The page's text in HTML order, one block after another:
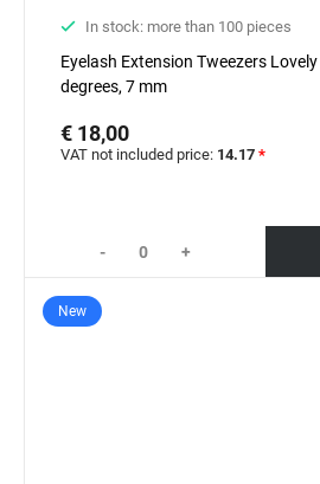
In stock: more than 100 pieces
Eyelash Extension Tweezers
degrees, 7 mm
€ 18,00
VAT not included price: 14.17 *
- +
New